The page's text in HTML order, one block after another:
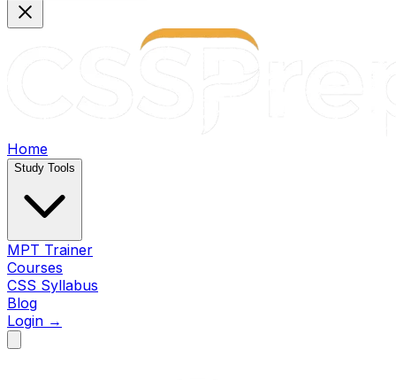
Home
Study Tools
MPT Trainer
Courses
CSS Syllabus
Blog
Login →